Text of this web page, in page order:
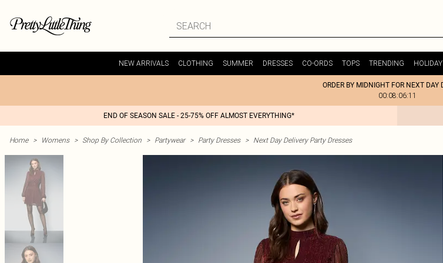
NEW ARRIVALS CLOTHING SUMMER DRESSES CO-ORDS TOPS TRENDING HOLIDAY
ORDER BY MIDNIGHT FOR NEXT DAY
00:08:06:11
END OF SEASON SALE - 25-75% OFF ALMOST EVERYTHING*
Home > Womens > Shop By Collection > Partywear > Party Dresses > Next Day Delivery Party Dresses